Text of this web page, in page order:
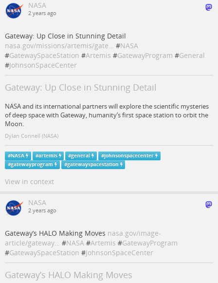
NASA
2 years ago
Gateway: Up Close in Stunning Detail
nasa.gov/missions/artemis/gate… #NASA
#GatewaySpaceStation #Artemis #GatewayProgram #General
#JohnsonSpaceCenter
Gateway: Up Close in Stunning Detail
NASA and its international partners will explore the scientific mysteries
of deep space with Gateway, humanity’s first space station to orbit the
Moon.
Dylan Connell (NASA)
#NASA #artemis #general #johnsonspacecenter
#gatewayprogram #gatewayspacestation
View in context
NASA
2 years ago
Gateway’s HALO Making Moves nasa.gov/image-
article/gateway… #NASA #Artemis #GatewayProgram
#GatewaySpaceStation #JohnsonSpaceCenter
Gateway’s HALO Making Moves